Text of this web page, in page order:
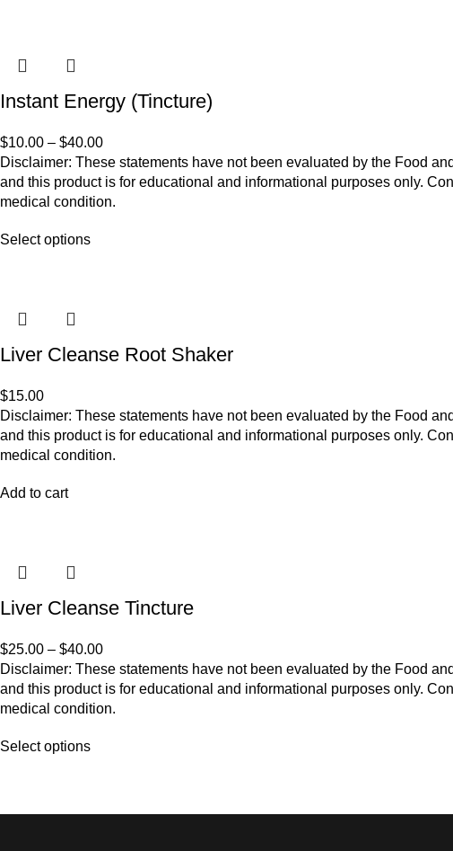
Instant Energy (Tincture)
$10.00 – $40.00
Disclaimer: These statements have not been evaluated by the Food
and this product is for educational and informational purposes only.
medical condition.
Select options
Liver Cleanse Root Shaker
$15.00
Disclaimer: These statements have not been evaluated by the Food
and this product is for educational and informational purposes only.
medical condition.
Add to cart
Liver Cleanse Tincture
$25.00 – $40.00
Disclaimer: These statements have not been evaluated by the Food
and this product is for educational and informational purposes only.
medical condition.
Select options